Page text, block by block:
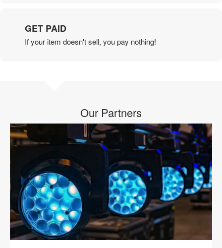
GET PAID
If your item doesn't sell, you pay nothing!
Our Partners